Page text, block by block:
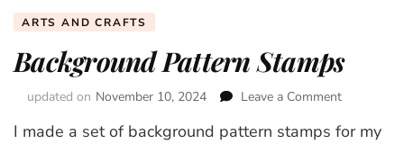
ARTS AND CRAFTS
Background Pattern Stamps
updated on November 10, 2024 Leave a Comment
Pattern
I made a set of background pattern stamps for my